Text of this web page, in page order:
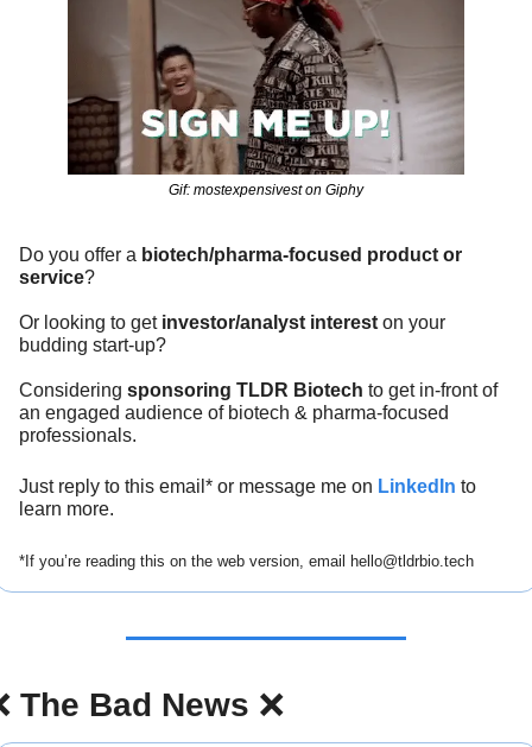
Gif: mostexpensivest on Giphy
Do you offer a biotech/pharma-focused product or
service?
Or looking to get investor/analyst interest on your
budding start-up?
Considering sponsoring TLDR Biotech to get in-front of
an engaged audience of biotech & pharma-focused
professionals.
Just reply to this email* or message me on LinkedIn to
learn more.
*If you’re reading this on the web version, email hello@tldrbio.tech
The Bad News ❌